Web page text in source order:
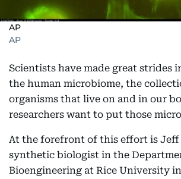
AP
AP
Scientists have made great strides
the human microbiome, the
organisms that live on and in our
researchers want to put those
At the forefront of this effort is Jeff
synthetic biologist in the
Bioengineering at Rice University